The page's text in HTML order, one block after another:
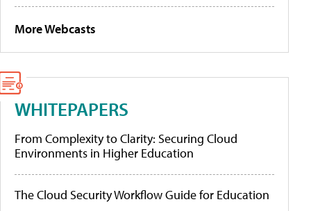
More Webcasts
WHITEPAPERS
From Complexity to Clarity: Securing Cloud
Environments in Higher Education
The Cloud Security Workflow Guide for Education